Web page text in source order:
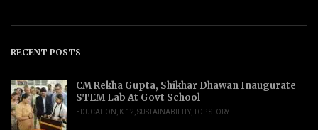
RECENT POSTS
CM Rekha Gupta, Shikhar Dhawan Inaugurate
STEM Lab At Govt School
EDUCATION K-12 SUSTAINABILITY TOP STORY